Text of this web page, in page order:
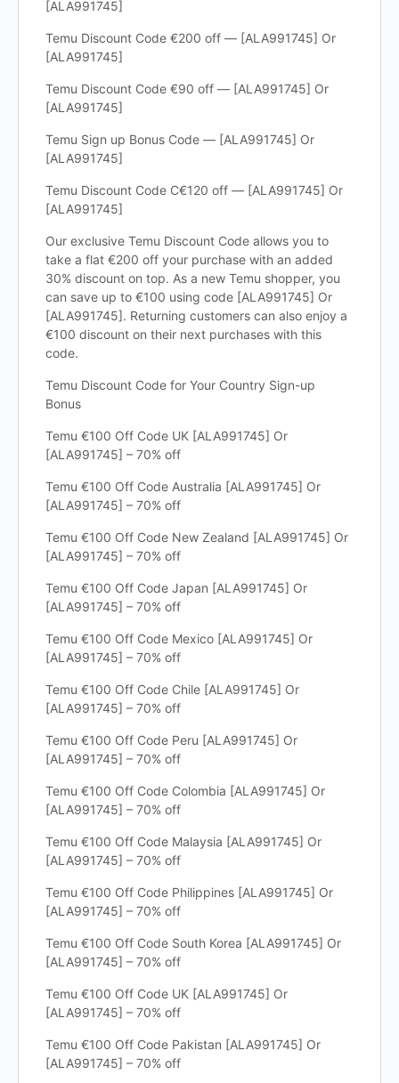
[ALA991745]
Temu Discount Code €200 off — [ALA991745] Or
[ALA991745]
Temu Discount Code €90 off — [ALA991745] Or
[ALA991745]
Temu Sign up Bonus Code — [ALA991745] Or
[ALA991745]
Temu Discount Code C€120 off — [ALA991745] Or
[ALA991745]
Our exclusive Temu Discount Code allows you to
take a flat €200 off your purchase with an added
30% discount on top. As a new Temu shopper, you
can save up to €100 using code [ALA991745] Or
[ALA991745]. Returning customers can also enjoy a
€100 discount on their next purchases with this
code.
Temu Discount Code for Your Country Sign-up
Bonus
Temu €100 Off Code UK [ALA991745] Or
[ALA991745] – 70% off
Temu €100 Off Code Australia [ALA991745] Or
[ALA991745] – 70% off
Temu €100 Off Code New Zealand [ALA991745] Or
[ALA991745] – 70% off
Temu €100 Off Code Japan [ALA991745] Or
[ALA991745] – 70% off
Temu €100 Off Code Mexico [ALA991745] Or
[ALA991745] – 70% off
Temu €100 Off Code Chile [ALA991745] Or
[ALA991745] – 70% off
Temu €100 Off Code Peru [ALA991745] Or
[ALA991745] – 70% off
Temu €100 Off Code Colombia [ALA991745] Or
[ALA991745] – 70% off
Temu €100 Off Code Malaysia [ALA991745] Or
[ALA991745] – 70% off
Temu €100 Off Code Philippines [ALA991745] Or
[ALA991745] – 70% off
Temu €100 Off Code South Korea [ALA991745] Or
[ALA991745] – 70% off
Temu €100 Off Code UK [ALA991745] Or
[ALA991745] – 70% off
Temu €100 Off Code Pakistan [ALA991745] Or
[ALA991745] – 70% off